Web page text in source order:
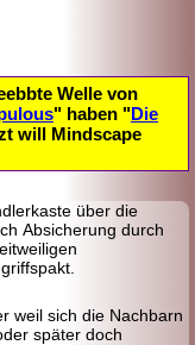
Welle von
" haben "Die
will Mindscape
kaste über die
Absicherung durch
weil sich die Nachbarn
später doch